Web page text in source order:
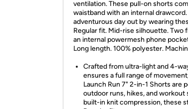
ventilation. These pull-on shorts
waistband with an internal
adventurous day out by wearing
Regular fit. Mid-rise silhouette. Two
an internal powermesh phone
Long length. 100% polyester.
Crafted from ultra-light and 4-
ensures a full range of
Launch Run 7" 2-in-1 Shorts are
outdoor runs, hikes, and workout
built-in knit compression, these